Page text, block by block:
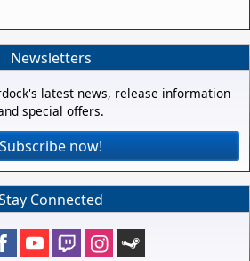
Newsletters
latest news, release information
special offers.
Subscribe now!
Connected